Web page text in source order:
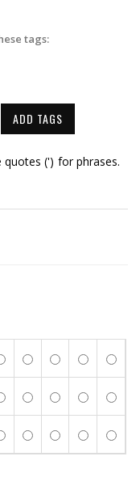
tags:
ADD TAGS
quotes (') for phrases.